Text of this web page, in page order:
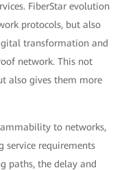
FiberStar evolution
protocols, but also
transformation and
network. This not
also gives them more
to networks,
service requirements
paths, the delay and